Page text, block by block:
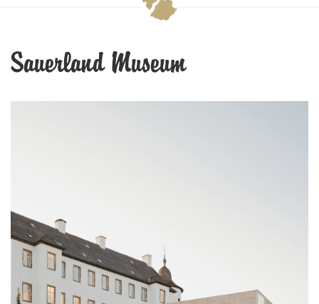
Sauerland Museum